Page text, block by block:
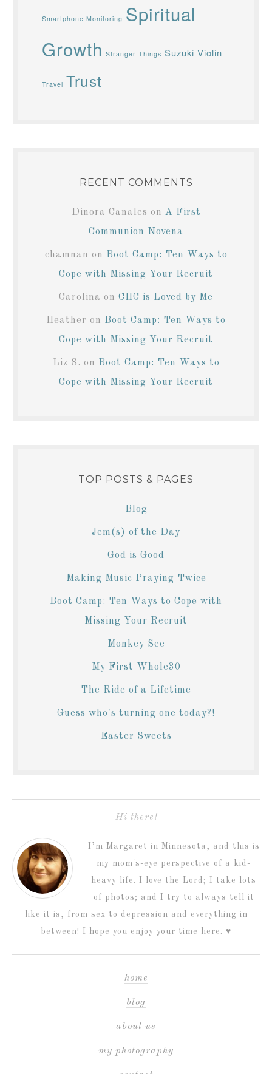
Smartphone Monitoring Spiritual
Growth Stranger Things Suzuki Violin
Travel Trust
RECENT COMMENTS
Dinora Canales on A First
Communion Novena
chamnan on Boot Camp: Ten Ways to
Cope with Missing Your Recruit
Carolina on CHC is Loved by Me
Heather on Boot Camp: Ten Ways to
Cope with Missing Your Recruit
Liz S. on Boot Camp: Ten Ways to
Cope with Missing Your Recruit
TOP POSTS & PAGES
Blog
Jem(s) of the Day
God is Good
Making Music Praying Twice
Boot Camp: Ten Ways to Cope with
Missing Your Recruit
Monkey See
My First Whole30
The Ride of a Lifetime
Guess who's turning one today?!
Easter Sweets
Hi there!
I’m Margaret in Minnesota, and this is
my mom's-eye perspective of a kid-
heavy life. I love the Lord; I take lots
of photos; and I try to always tell it
like it is, from sex to depression and everything in
between! I hope you enjoy your time here. ♥
home
blog
about us
my photography